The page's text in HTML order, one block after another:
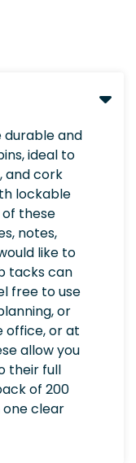
durable and
ideal to
and cork
lockable
these
notes,
like to
tacks can
free to use
or
office, or at
allow you
their full
of 200
clear